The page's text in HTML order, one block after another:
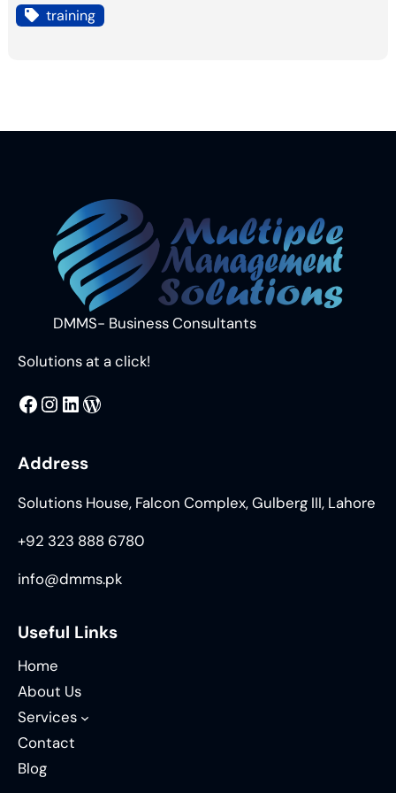
training
DMMS- Business Consultants
Solutions at a click!
MMS @DMMS.PK LinkedIn WordPress
Address
Solutions House, Falcon Complex, Gulberg III, Lahore
+92 323 888 6780
info@dmms.pk
Useful Links
Home
About Us
Services
Contact
Blog